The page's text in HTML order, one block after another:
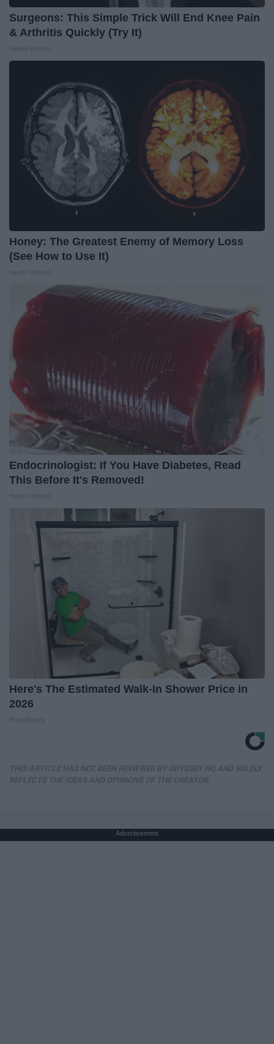
Surgeons: This Simple Trick Will End Knee Pain
& Arthritis Quickly (Try It)
Honey: The Greatest Enemy of Memory Loss
(See How to Use It)
Endocrinologist: If You Have Diabetes, Read
This Before It's Removed!
Here's The Estimated Walk-In Shower Price in
2026
Advertisement